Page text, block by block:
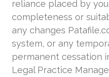
reliance placed by
completeness or
any changes
system, or any
permanent cessation
Legal Practice